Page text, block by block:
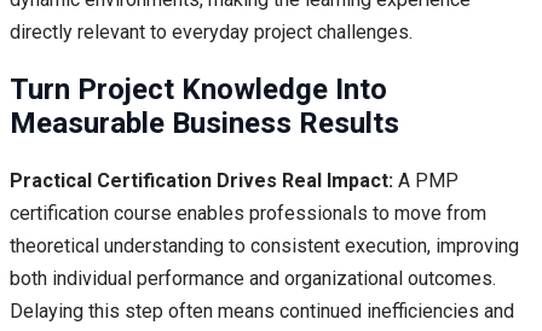
directly relevant to everyday project challenges.
Turn Project Knowledge Into
Measurable Business Results
Practical Certification Drives Real Impact: A PMP
certification course enables professionals to move from
theoretical understanding to consistent execution, improving
both individual performance and organizational outcomes.
Delaying this step often means continued inefficiencies and